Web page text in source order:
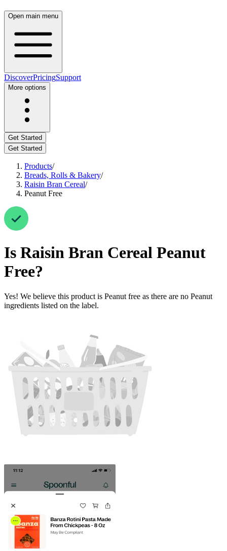
Open main menu
DiscoverPricingSupport
More options
Get Started
Get Started
Products/
Breads, Rolls & Bakery/
Raisin Bran Cereal/
Peanut Free
Is Raisin Bran Cereal Peanut
Free?
Yes! We believe this product is Peanut free as there are no Peanut
ingredients listed on the label.